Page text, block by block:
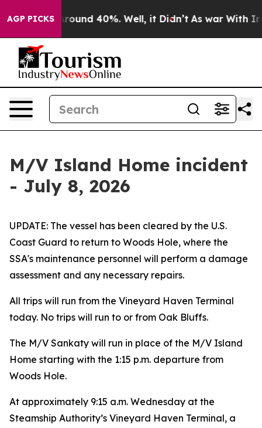
AGP PICKS
a Floor Around 40%. Well, it Didn’t As war With
M/V Island Home incident
- July 8, 2026
UPDATE: The vessel has been cleared by the U.S.
Coast Guard to return to Woods Hole, where the
SSA's maintenance personnel will perform a damage
assessment and any necessary repairs.
All trips will run from the Vineyard Haven Terminal
today. No trips will run to or from Oak Bluffs.
The M/V Sankaty will run in place of the M/V Island
Home starting with the 1:15 p.m. departure from
Woods Hole.
At approximately 9:15 a.m. Wednesday at the
Steamship Authority’s Vineyard Haven Terminal, a